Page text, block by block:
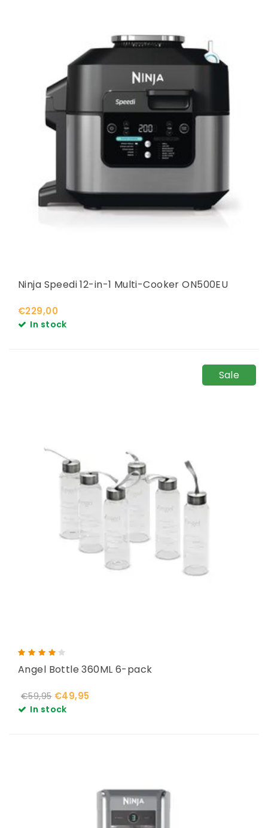
Ninja Speedi 12-in-1 Multi-Cooker ON500EU
€229,00
In stock
Sale
Angel Bottle 360ML 6-pack
€59,95 €49,95
In stock